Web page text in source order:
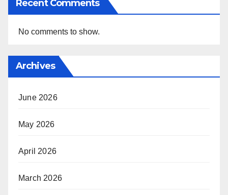
Recent Comments
No comments to show.
Archives
June 2026
May 2026
April 2026
March 2026